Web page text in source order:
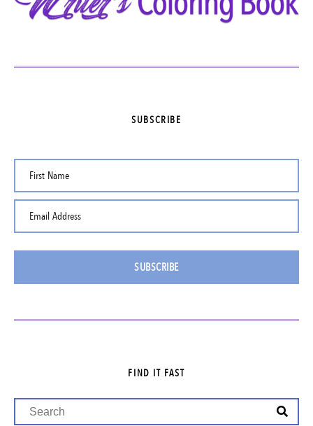
SUBSCRIBE
First Name
Email Address
SUBSCRIBE
FIND IT FAST